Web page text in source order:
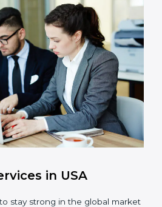
2 objectives like
and integrity.
: Maintain a strong internal
security and privacy.
better protection of
and reduce risks.
: Conduct regular
in security and
: Build stronger
more business
only be certified but will also
within the company.